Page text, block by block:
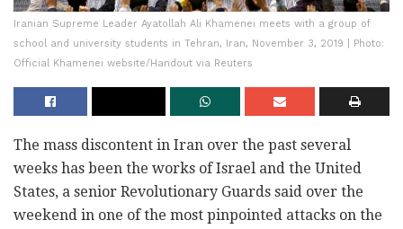
Iranian Supreme Leader Ayatollah Ali Khamenei meets with a group of
school and university students in Tehran, Iran, November 3, 2019 | Photo:
Official Khamenei website/Handout via Reuters
The mass discontent in Iran over the past several
weeks has been the works of Israel and the United
States, a senior Revolutionary Guards said over the
weekend in one of the most pinpointed attacks on the